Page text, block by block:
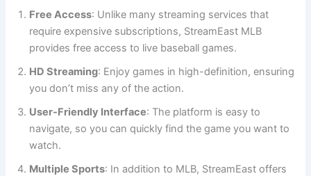
Free Access: Unlike many streaming services that
require expensive subscriptions, StreamEast MLB
provides free access to live baseball games.
HD Streaming: Enjoy games in high-definition, ensuring
you don’t miss any of the action.
User-Friendly Interface: The platform is easy to
navigate, so you can quickly find the game you want to
watch.
Multiple Sports: In addition to MLB, StreamEast offers